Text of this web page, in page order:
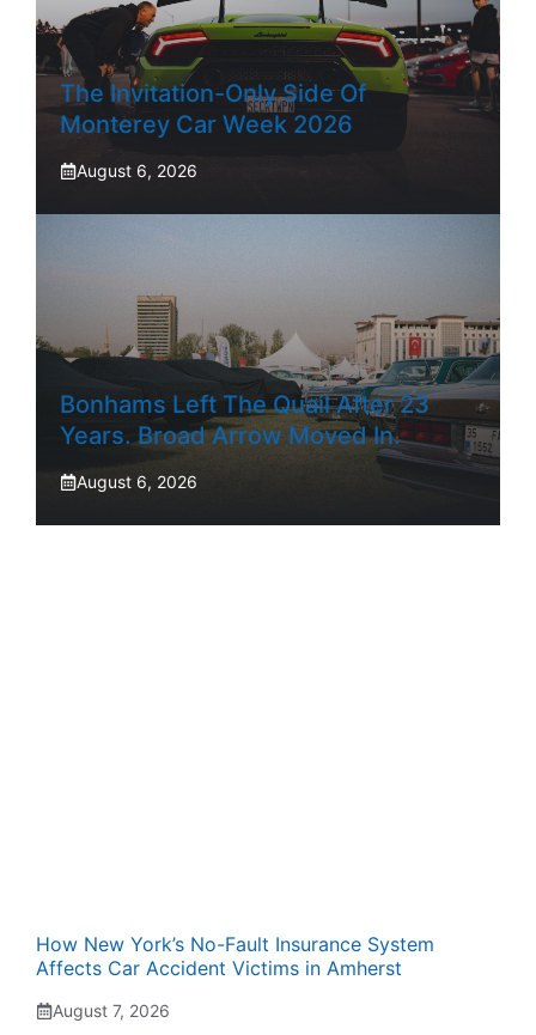
The Invitation-Only Side Of
Monterey Car Week 2026
August 6, 2026
Bonhams Left The Quail After 23
Years. Broad Arrow Moved In.
August 6, 2026
How New York’s No-Fault Insurance System
Affects Car Accident Victims in Amherst
August 7, 2026